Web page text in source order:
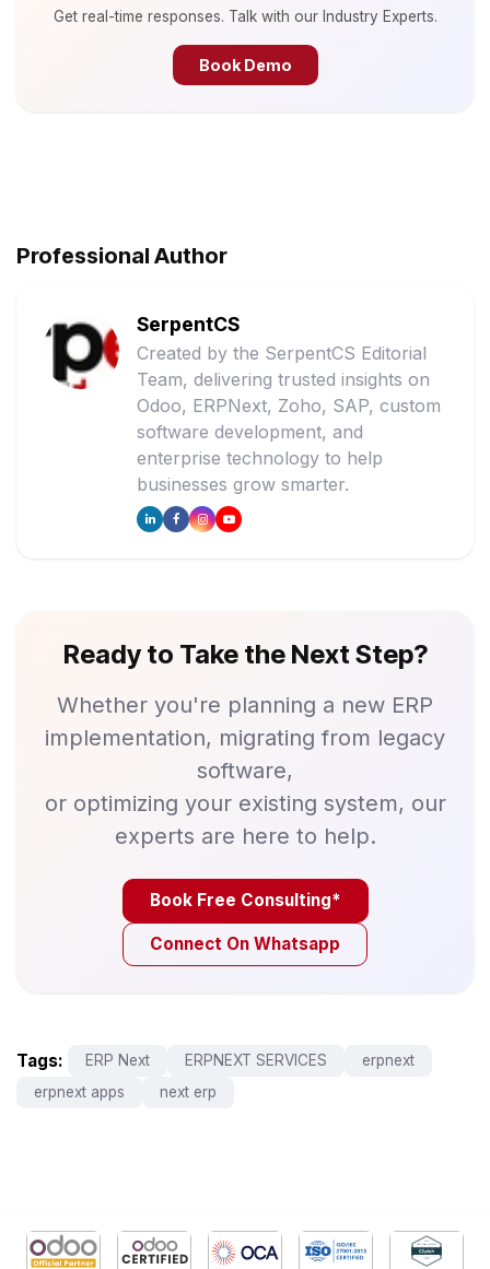
Get real-time responses. Talk with our Industry Experts.
Book Demo
Professional Author
SerpentCS
Created by the SerpentCS Editorial
Team, delivering trusted insights on
Odoo, ERPNext, Zoho, SAP, custom
software development, and
enterprise technology to help
businesses grow smarter.
Ready to Take the Next Step?
Whether you're planning a new ERP
implementation, migrating from legacy
software,
or optimizing your existing system, our
experts are here to help.
Book Free Consulting*
Connect On Whatsapp
Tags: ERP Next ERPNEXT SERVICES
erpnext
erpnext apps
next erp